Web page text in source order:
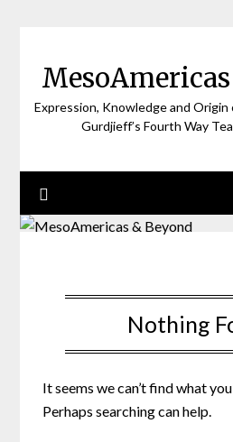
Expression, Knowledge and
Gurdjieff’s Fourth Way
Nothing
It seems we can’t find what
Perhaps searching can help.